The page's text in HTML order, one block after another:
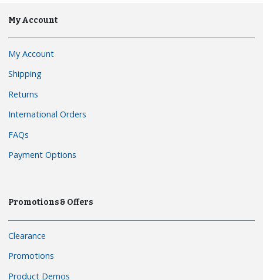
My Account
My Account
Shipping
Returns
International Orders
FAQs
Payment Options
Promotions & Offers
Clearance
Promotions
Product Demos